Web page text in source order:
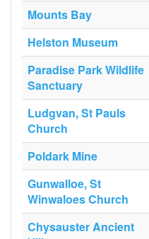
Mounts Bay
Helston Museum
Paradise Park Wildlife
Sanctuary
Ludgvan, St Pauls
Church
Poldark Mine
Gunwalloe, St
Winwaloes Church
Chysauster Ancient